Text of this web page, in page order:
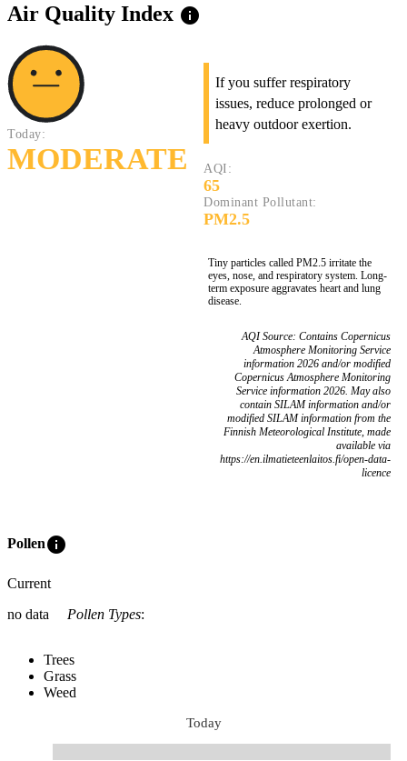
Air Quality Index info
Today:
MODERATE
If you suffer respiratory
issues, reduce prolonged or
heavy outdoor exertion.
AQI:
65
Dominant Pollutant:
PM2.5
Tiny particles called PM2.5 irritate the
eyes, nose, and respiratory system. Long-
term exposure aggravates heart and lung
disease.
AQI Source: Contains Copernicus
Atmosphere Monitoring Service
information 2026 and/or modified
Copernicus Atmosphere Monitoring
Service information 2026. May also
contain SILAM information and/or
modified SILAM information from the
Finnish Meteorological Institute, made
available via
https://en.ilmatieteenlaitos.fi/open-data-
licence
Polleninfo
Current
no data
Pollen Types:
Trees
Grass
Weed
Today